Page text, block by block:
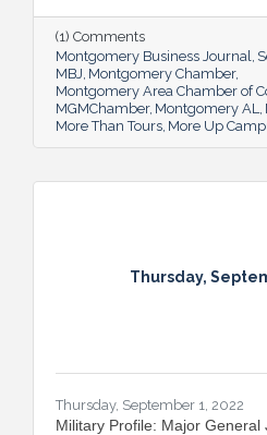
Browder is using
help local students and
future.
(1) Comments
Montgomery Business Journal
MBJ Montgomery Chamber
Montgomery Area Chamber of
MGMChamber Montgomery AL
More Than Tours More Up
Thursday,
Thursday, September 1, 2022
Military Profile: Major General